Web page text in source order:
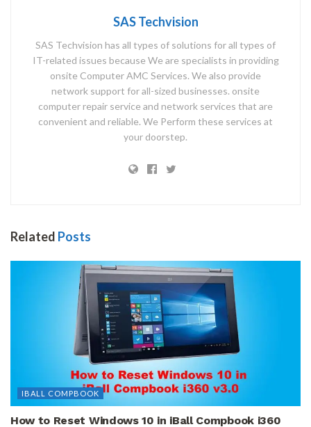
SAS Techvision
SAS Techvision has all types of solutions for all types of
IT-related issues because We are specialists in providing
onsite Computer AMC Services. We also provide
network support for all-sized businesses. onsite
computer repair service and network services that are
convenient and reliable. We Perform these services at
your doorstep.
Related Posts
IBALL COMPBOOK
How to Reset Windows 10 in iBall Compbook i360